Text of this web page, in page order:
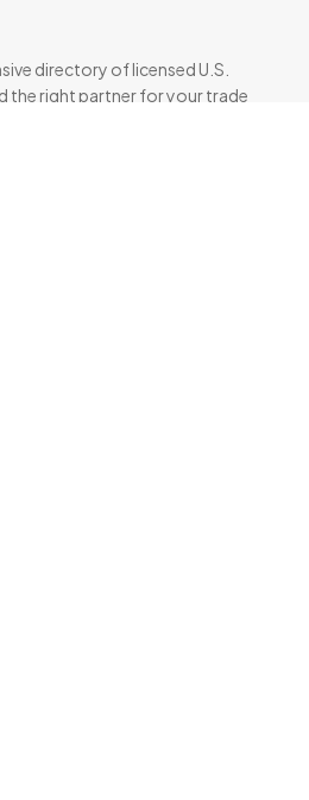
directory of licensed U.S.
the right partner for your trade